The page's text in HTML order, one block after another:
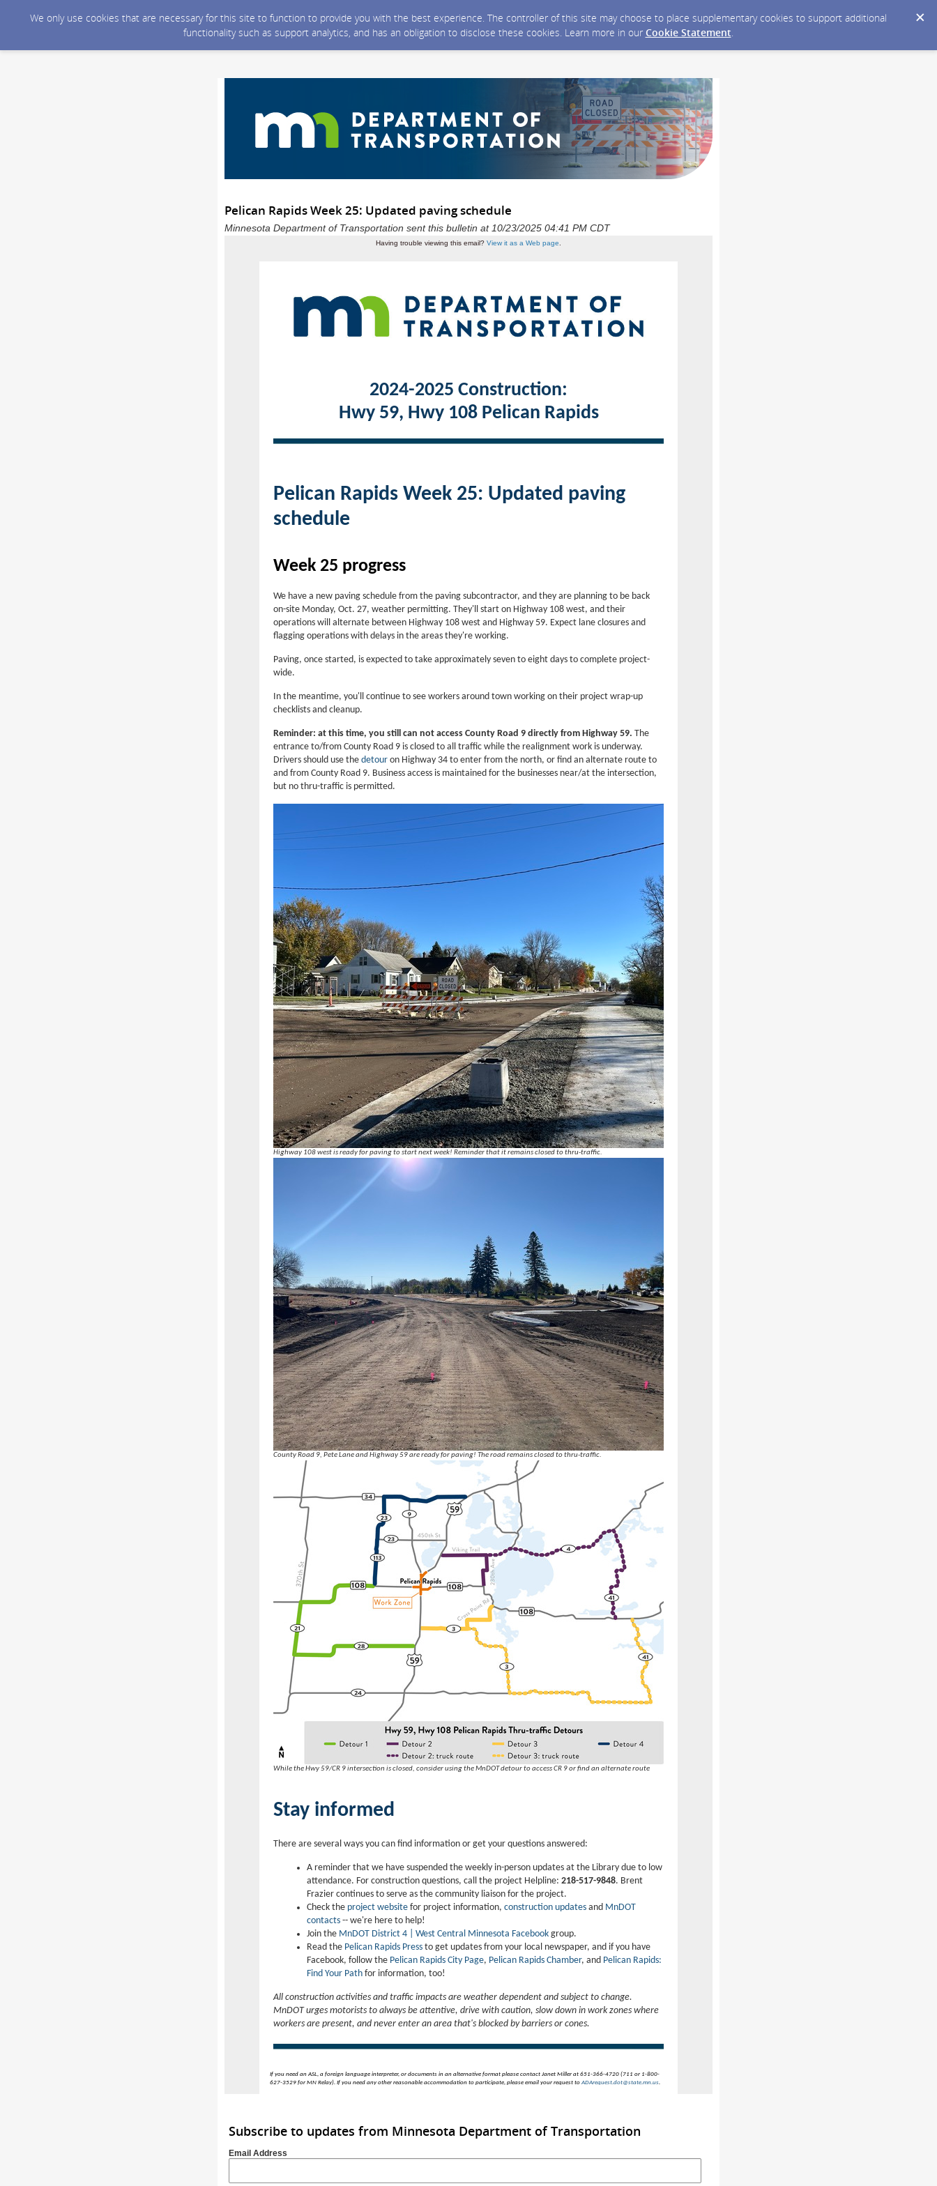
We only use cookies that are necessary for this site to function to provide you with the best experience. The controller of this site may choose to place supplementary cookies to support additional
functionality such as support analytics, and has an obligation to disclose these cookies. Learn more in our Cookie Statement.
Pelican Rapids Week 25: Updated paving schedule
Minnesota Department of Transportation sent this bulletin at 10/23/2025 04:41 PM CDT
Having trouble viewing this email? View it as a Web page
2024-2025 Construction:
Hwy 59, Hwy 108 Pelican Rapids
Pelican Rapids Week 25: Updated paving
schedule
Week 25 progress
We have a new paving schedule from the paving subcontractor, and they are planning to be back
on-site Monday, Oct. 27, weather permitting. They'll start on Highway 108 west, and their
operations will alternate between Highway 108 west and Highway 59. Expect lane closures and
flagging operations with delays in the areas they're working.
Paving, once started, is expected to take approximately seven to eight days to complete project-
wide.
In the meantime, you'll continue to see workers around town working on their project wrap-up
checklists and cleanup.
Reminder: at this time, you still can not access County Road 9 directly from Highway 59. The
entrance to/from County Road 9 is closed to all traffic while the realignment work is underway.
Drivers should use the detour on Highway 34 to enter from the north, or find an alternate route to
and from County Road 9. Business access is maintained for the businesses near/at the intersection,
but no thru-traffic is permitted.
Highway 108 west is ready for paving to start next week! Reminder that it remains closed to thru-traffic.
County Road 9, Pete Lane and Highway 59 are ready for paving! The road remains closed to thru-traffic.
While the Hwy 59/CR 9 intersection is closed, consider using the MnDOT detour to access CR 9 or find an alternate route
Stay informed
There are several ways you can find information or get your questions answered:
A reminder that we have suspended the weekly in-person updates at the Library due to low
attendance. For construction questions, call the project Helpline: 218-517-9848. Brent
Frazier continues to serve as the community liaison for the project.
Check the project website for project information, construction updates and MnDOT
contacts -- we're here to help!
Join the MnDOT District 4 | West Central Minnesota Facebook group.
Read the Pelican Rapids Press to get updates from your local newspaper, and if you have
Facebook, follow the Pelican Rapids City Page, Pelican Rapids Chamber, and Pelican Rapids:
Find Your Path for information, too!
All construction activities and traffic impacts are weather dependent and subject to change.
MnDOT urges motorists to always be attentive, drive with caution, slow down in work zones where
workers are present, and never enter an area that's blocked by barriers or cones.
If you need an ASL, a foreign language interpreter, or documents in an alternative format please contact Janet Miller at 651-366-4720 (711 or 1-800-
627-3529 for MN Relay). If you need any other reasonable accommodation to participate, please email your request to ADArequest.dot@state.mn.us.
Subscribe to updates from Minnesota Department of Transportation
Email Address